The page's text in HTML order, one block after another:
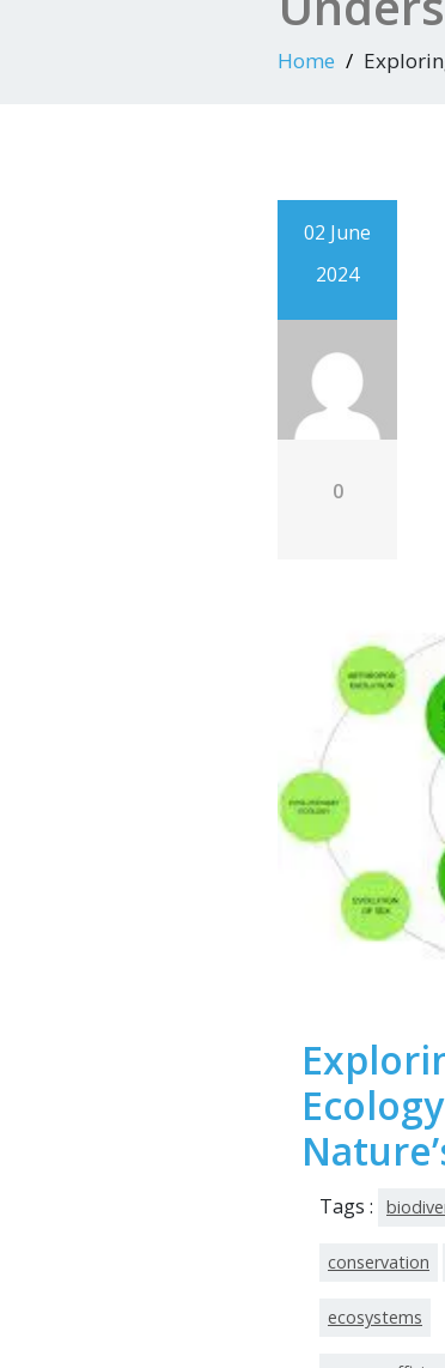
Home
02 June
2024
0
Tags :
conservation
ecosystems